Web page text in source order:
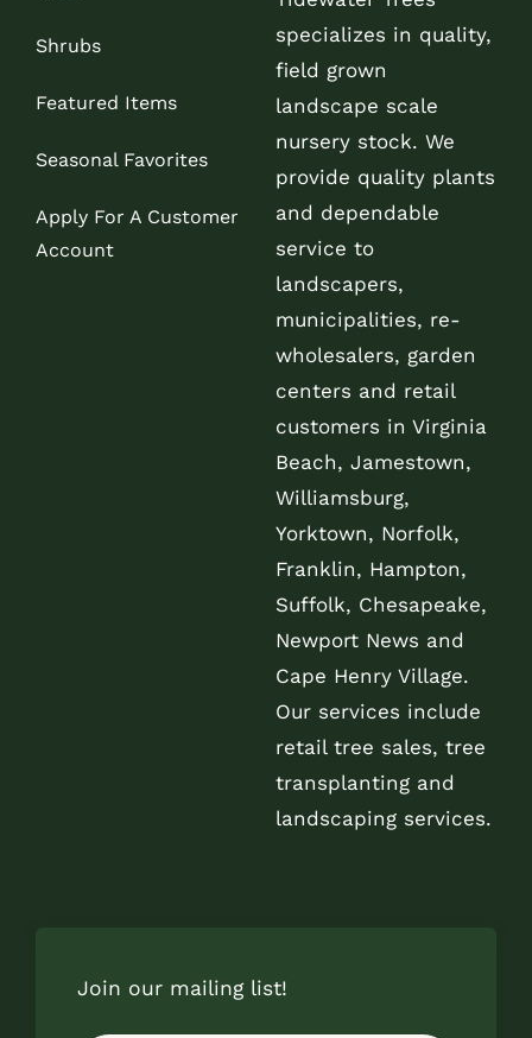
Shrubs
Featured Items
Seasonal Favorites
Apply For A Customer
Account
specializes in quality,
field grown
landscape scale
nursery stock. We
provide quality plants
and dependable
service to
landscapers,
municipalities, re-
wholesalers, garden
centers and retail
customers in Virginia
Beach, Jamestown,
Williamsburg,
Yorktown, Norfolk,
Franklin, Hampton,
Suffolk, Chesapeake,
Newport News and
Cape Henry Village.
Our services include
retail tree sales, tree
transplanting and
landscaping services.
Join our mailing list!